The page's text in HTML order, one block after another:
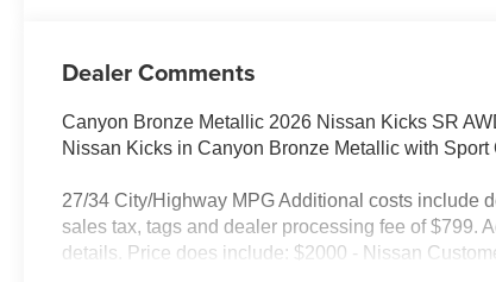
Dealer Comments
Canyon Bronze Metallic 2026 Nissan Kicks SR
Nissan Kicks in Canyon Bronze Metallic with
27/34 City/Highway MPG Additional costs include
sales tax, tags and dealer processing fee of $799.
details. Price does include: $2000 - Nissan